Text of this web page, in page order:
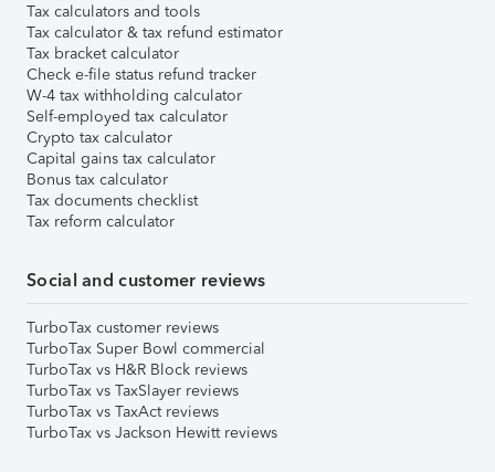
Tax calculators and tools
Tax calculator & tax refund estimator
Tax bracket calculator
Check e-file status refund tracker
W-4 tax withholding calculator
Self-employed tax calculator
Crypto tax calculator
Capital gains tax calculator
Bonus tax calculator
Tax documents checklist
Tax reform calculator
Social and customer reviews
TurboTax customer reviews
TurboTax Super Bowl commercial
TurboTax vs H&R Block reviews
TurboTax vs TaxSlayer reviews
TurboTax vs TaxAct reviews
TurboTax vs Jackson Hewitt reviews